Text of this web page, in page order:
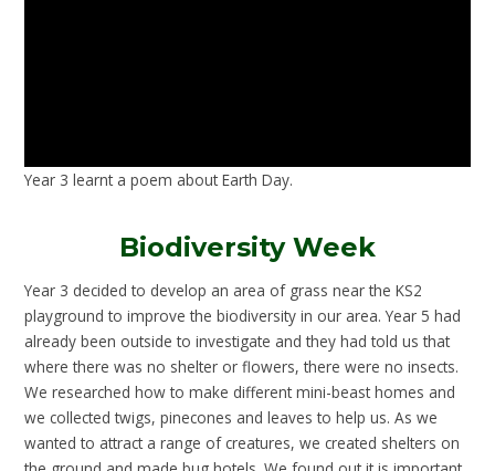
Year 3 learnt a poem about Earth Day.
Biodiversity Week
Year 3 decided to develop an area of grass near the KS2
playground to improve the biodiversity in our area. Year 5 had
already been outside to investigate and they had told us that
where there was no shelter or flowers, there were no insects.
We researched how to make different mini-beast homes and
we collected twigs, pinecones and leaves to help us. As we
wanted to attract a range of creatures, we created shelters on